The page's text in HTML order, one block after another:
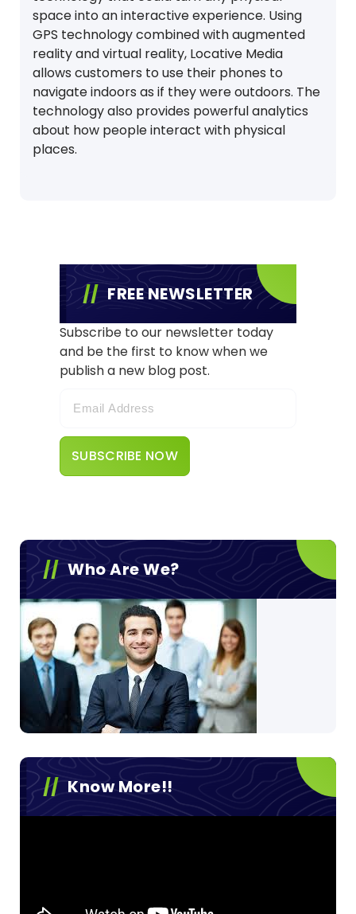
space into an interactive experience. Using
GPS technology combined with augmented
reality and virtual reality, Locative Media
allows customers to use their phones to
navigate indoors as if they were outdoors. The
technology also provides powerful analytics
about how people interact with physical
places.
FREE NEWSLETTER
Subscribe to our newsletter today
and be the first to know when we
publish a new blog post.
Who Are We?
Know More!!